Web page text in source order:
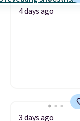
4 days ago
3 days ago